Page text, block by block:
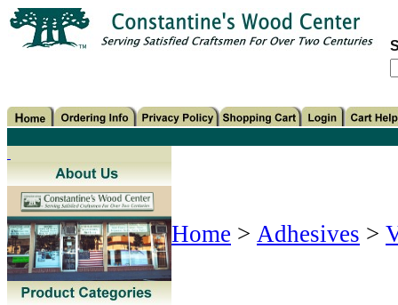
Home > Adhesives >